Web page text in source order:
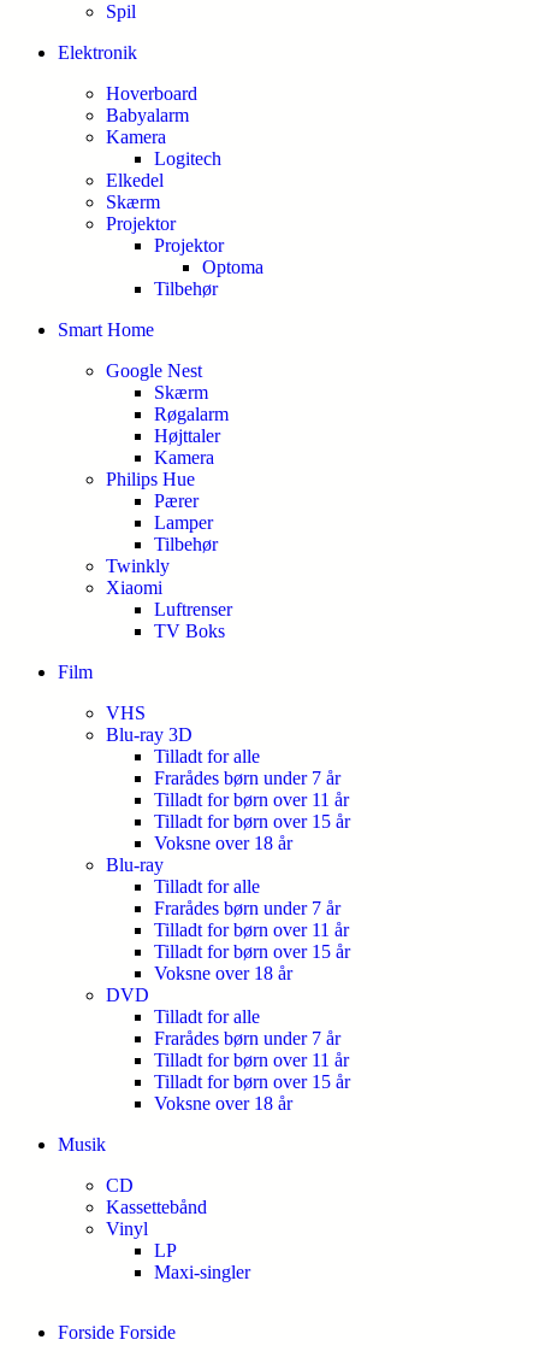
Spil
Elektronik
Hoverboard
Babyalarm
Kamera
Logitech
Elkedel
Skærm
Projektor
Projektor
Optoma
Tilbehør
Smart Home
Google Nest
Skærm
Røgalarm
Højttaler
Kamera
Philips Hue
Pærer
Lamper
Tilbehør
Twinkly
Xiaomi
Luftrenser
TV Boks
Film
VHS
Blu-ray 3D
Tilladt for alle
Frarådes børn under 7 år
Tilladt for børn over 11 år
Tilladt for børn over 15 år
Voksne over 18 år
Blu-ray
Tilladt for alle
Frarådes børn under 7 år
Tilladt for børn over 11 år
Tilladt for børn over 15 år
Voksne over 18 år
DVD
Tilladt for alle
Frarådes børn under 7 år
Tilladt for børn over 11 år
Tilladt for børn over 15 år
Voksne over 18 år
Musik
CD
Kassettebånd
Vinyl
LP
Maxi-singler
Forside Forside